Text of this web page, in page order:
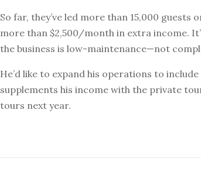
So far, they’ve led more than 15,000
more than $2,500/month in extra income.
the business is low-maintenance—not
He’d like to expand his operations to
supplements his income with the private
tours next year.